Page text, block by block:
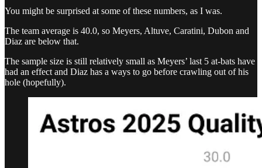
You might be surprised at some of these numbers, as I was.
The team average is 40.0, so Meyers, Altuve, Caratini, Dubon and
Diaz are below that.
The sample size is still relatively small as Meyers’ last 5 at-bats have
had an effect and Diaz has a ways to go before crawling out of his
hole (hopefully).